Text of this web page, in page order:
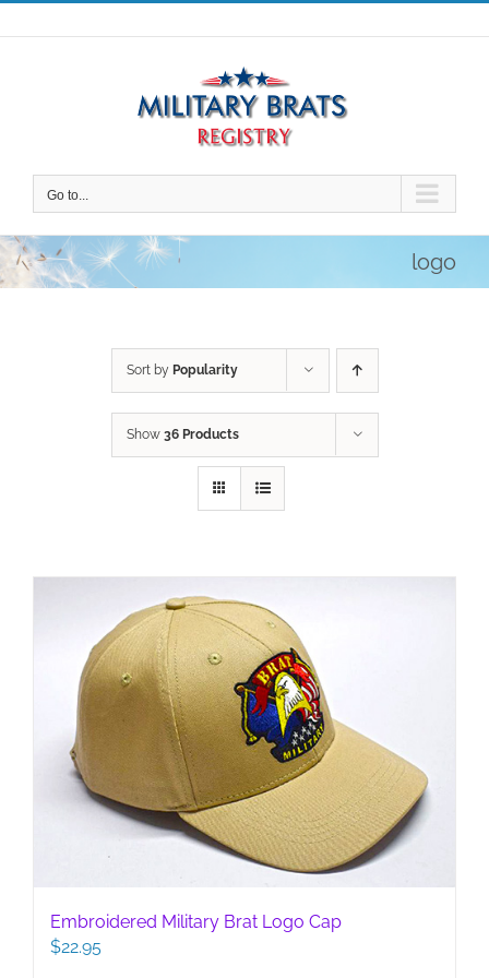
Skip
to
Go to...
logo
Sort by Popularity
Show 36 Products
Embroidered Military Brat Logo Cap
$22.95